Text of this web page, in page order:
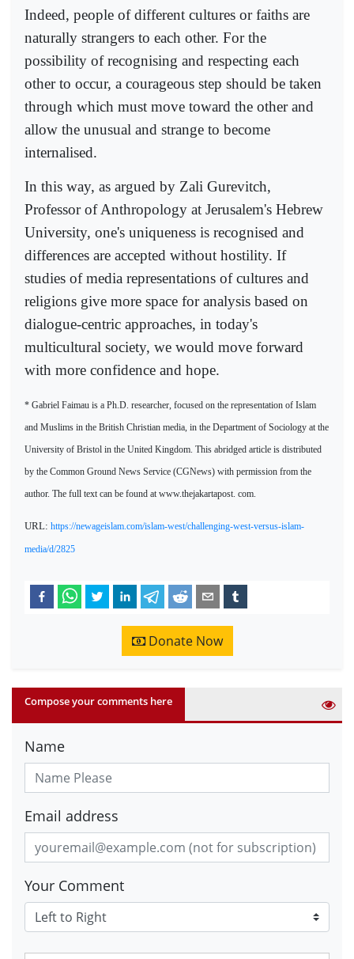
Indeed, people of different cultures or faiths are
naturally strangers to each other. For the
possibility of recognising and respecting each
other to occur, a courageous step should be taken
through which must move toward the other and
allow the unusual and strange to become
internalised.
In this way, as argued by Zali Gurevitch,
Professor of Anthropology at Jerusalem's Hebrew
University, one's uniqueness is recognised and
differences are accepted without hostility. If
studies of media representations of cultures and
religions give more space for analysis based on
dialogue-centric approaches, in today's
multicultural society, we would move forward
with more confidence and hope.
* Gabriel Faimau is a Ph.D. researcher, focused on the representation of Islam
and Muslims in the British Christian media, in the Department of Sociology at the
University of Bristol in the United Kingdom. This abridged article is distributed
by the Common Ground News Service (CGNews) with permission from the
author. The full text can be found at www.thejakartapost. com.
URL: https://newageislam.com/islam-west/challenging-west-versus-islam-
media/d/2825
Donate Now
Compose your comments here
Name
Email address
Your Comment